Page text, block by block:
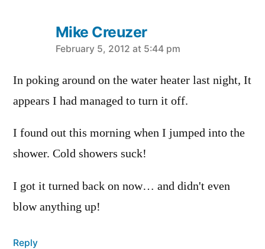
Mike Creuzer
says:
February 5, 2012 at 5:44 pm
In poking around on the water heater last night, It
appears I had managed to turn it off.
I found out this morning when I jumped into the
shower. Cold showers suck!
I got it turned back on now… and didn't even
blow anything up!
Reply